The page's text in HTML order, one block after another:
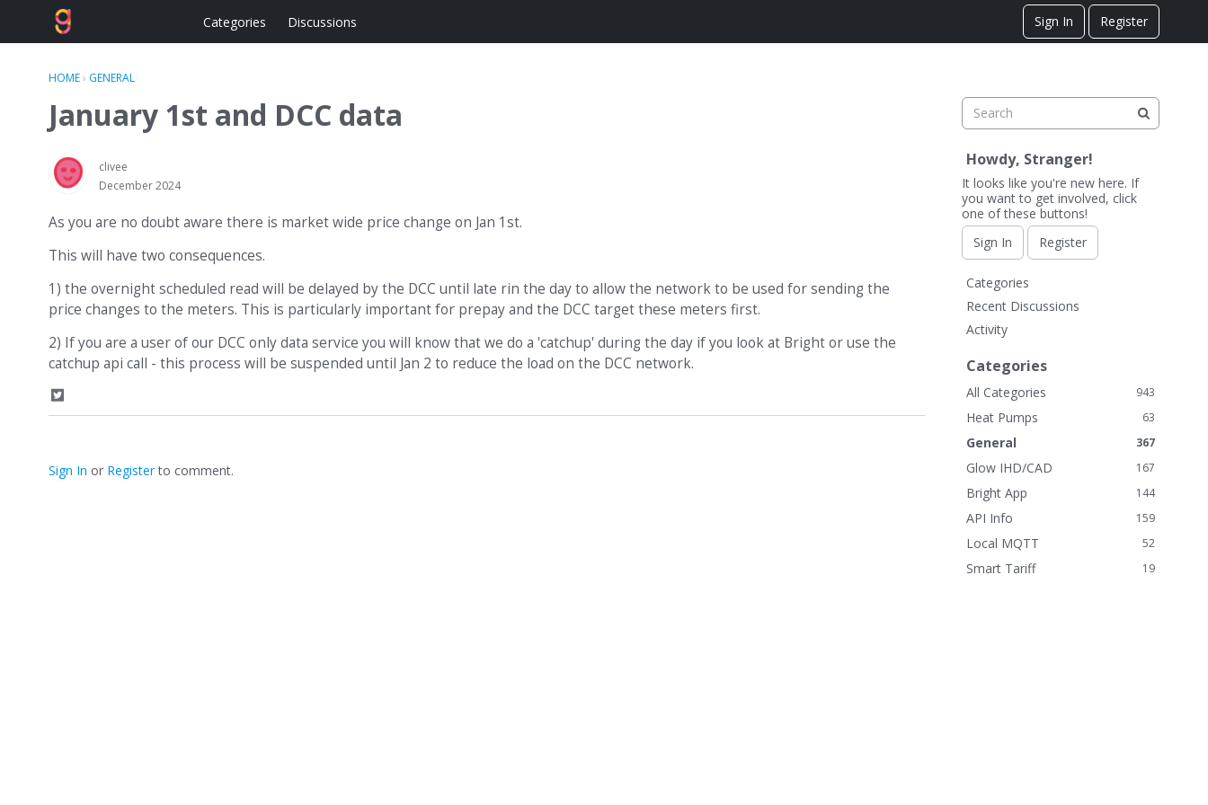
Categories Discussions Sign In Register
HOME› GENERAL
January 1st and DCC data
clivee
December 2024
As you are no doubt aware there is market wide price change on Jan 1st.
This will have two consequences.
1) the overnight scheduled read will be delayed by the DCC until late rin the day to allow the network to be used for sending the
price changes to the meters. This is particularly important for prepay and the DCC target these meters first.
2) If you are a user of our DCC only data service you will know that we do a 'catchup' during the day if you look at Bright or use the
catchup api call - this process will be suspended until Jan 2 to reduce the load on the DCC network.
S
h
e
Sign In or Registerto comment.
Howdy, Stranger!
It looks like you're new here. If
you want to get involved, click
one of these buttons!
Sign In
Register
Q
u
c
k
L
n
k
Categories
Recent Discussions
Activity
Categories
943
All Categories
63
Heat Pumps
367
General
167
Glow IHD/CAD
144
Bright App
159
API Info
52
Local MQTT
19
Smart Tariff